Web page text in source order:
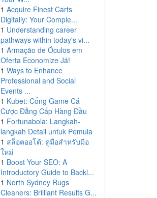
1 Acquire Finest Carts
Digitally: Your Comple...
1 Understanding career
pathways within today's vi...
1 Armação de Óculos em
Oferta Economize Já!
1 Ways to Enhance
Professional and Social
Events ...
1 Kubet: Cổng Game Cá
Cược Đẳng Cấp Hàng Đầu
1 Fortunabola: Langkah-
langkah Detail untuk Pemula
1 สล็อตออโต้: คู่มือสำหรับมือ
ใหม่
1 Boost Your SEO: A
Introductory Guide to Backl...
1 North Sydney Rugs
Cleaners: Brilliant Results G...